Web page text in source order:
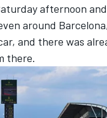
afternoon
around
and there was
there.